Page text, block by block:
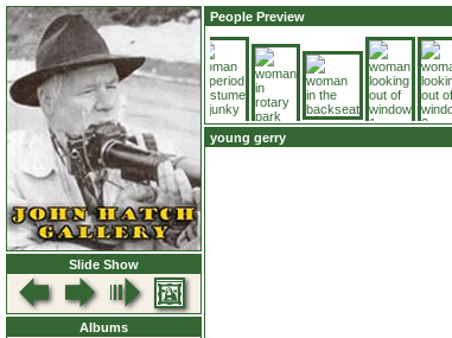
Slide Show
Albums
People Preview
young gerry